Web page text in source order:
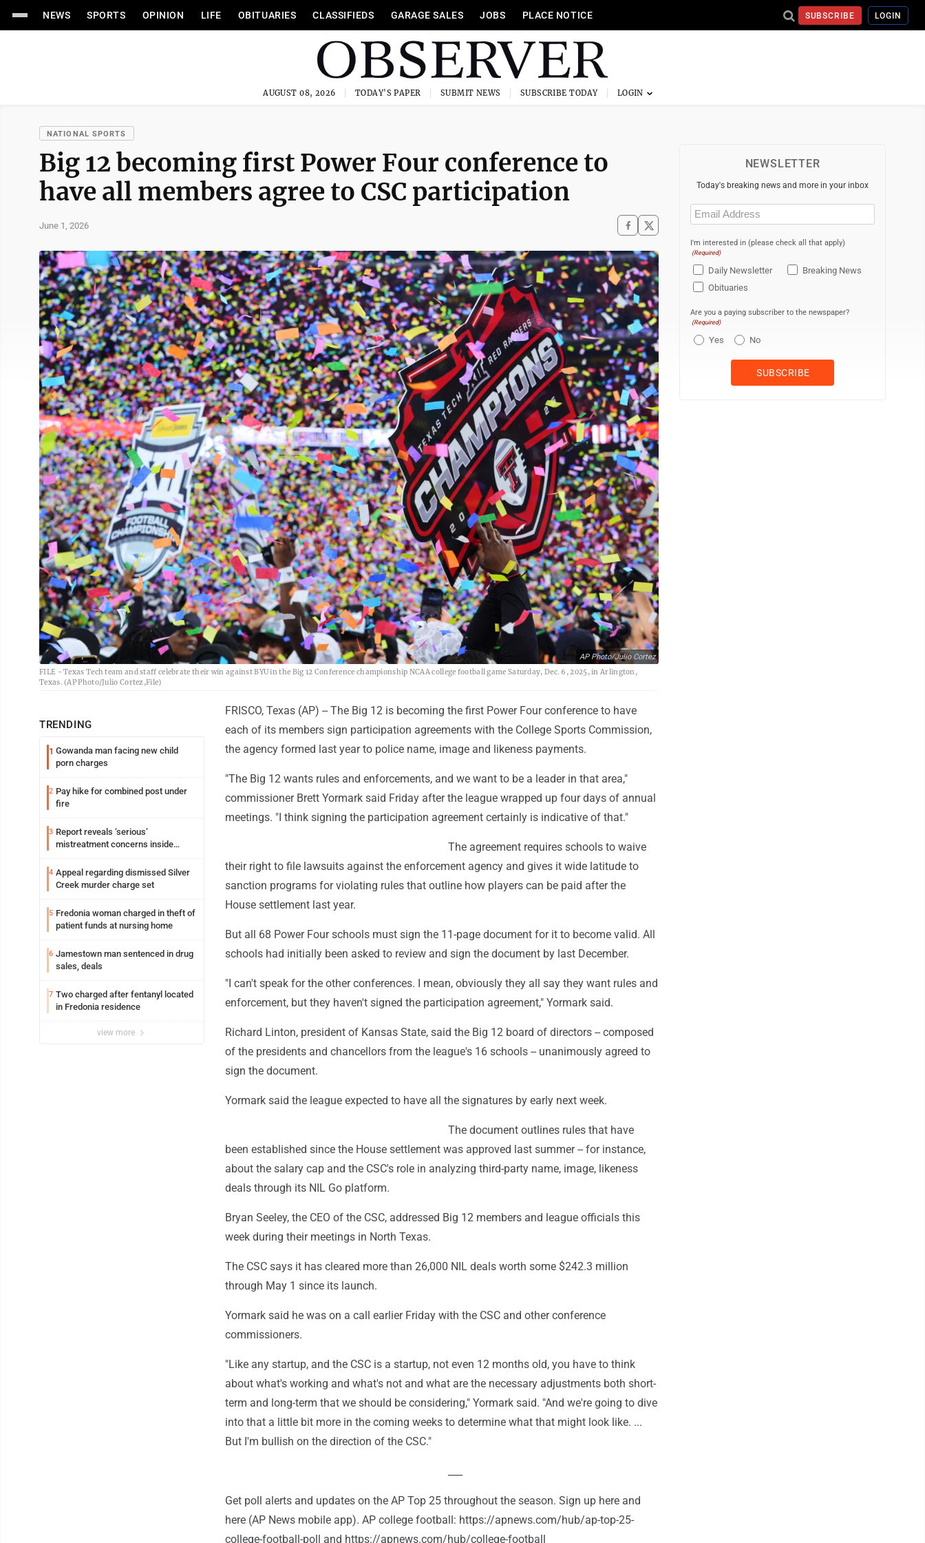
NEWS SPORTS OPINION LIFE OBITUARIES CLASSIFIEDS GARAGE SALES JOBS PLACE NOTICE SUBSCRIBE LOGIN
AUGUST 08, 2026 TODAY'S PAPER SUBMIT NEWS SUBSCRIBE TODAY
NATIONAL SPORTS
Big 12 becoming first Power Four conference to
have all members agree to CSC participation
June 1, 2026
AP Photo/Julio Cortez
FILE - Texas Tech team and staff celebrate their win against BYU in the Big 12 Conference championship NCAA college football game Saturday, Dec. 6, 2025, in Arlington,
Texas. (AP Photo/Julio Cortez,File)
TRENDING
1 Gowanda man facing new child
porn charges
2 Pay hike for combined post under
fire
3 Report reveals ‘serious’
mistreatment concerns inside
4 Appeal regarding dismissed Silver
Creek murder charge set
5 Fredonia woman charged in theft of
patient funds at nursing home
6 Jamestown man sentenced in drug
sales, deals
7 Two charged after fentanyl located
in Fredonia residence
view more
FRISCO, Texas (AP) -- The Big 12 is becoming the first Power Four conference to have
each of its members sign participation agreements with the College Sports Commission,
the agency formed last year to police name, image and likeness payments.
"The Big 12 wants rules and enforcements, and we want to be a leader in that area,"
commissioner Brett Yormark said Friday after the league wrapped up four days of annual
meetings. "I think signing the participation agreement certainly is indicative of that."
The agreement requires schools to waive
their right to file lawsuits against the enforcement agency and gives it wide latitude to
sanction programs for violating rules that outline how players can be paid after the
House settlement last year.
But all 68 Power Four schools must sign the 11-page document for it to become valid. All
schools had initially been asked to review and sign the document by last December.
"I can't speak for the other conferences. I mean, obviously they all say they want rules and
enforcement, but they haven't signed the participation agreement," Yormark said.
Richard Linton, president of Kansas State, said the Big 12 board of directors -- composed
of the presidents and chancellors from the league's 16 schools -- unanimously agreed to
sign the document.
Yormark said the league expected to have all the signatures by early next week.
The document outlines rules that have
been established since the House settlement was approved last summer -- for instance,
about the salary cap and the CSC's role in analyzing third-party name, image, likeness
deals through its NIL Go platform.
Bryan Seeley, the CEO of the CSC, addressed Big 12 members and league officials this
week during their meetings in North Texas.
The CSC says it has cleared more than 26,000 NIL deals worth some $242.3 million
through May 1 since its launch.
Yormark said he was on a call earlier Friday with the CSC and other conference
commissioners.
"Like any startup, and the CSC is a startup, not even 12 months old, you have to think
about what's working and what's not and what are the necessary adjustments both short-
term and long-term that we should be considering," Yormark said. "And we're going to dive
into that a little bit more in the coming weeks to determine what that might look like. ...
But I'm bullish on the direction of the CSC."
Get poll alerts and updates on the AP Top 25 throughout the season. Sign up here and
here (AP News mobile app). AP college football: https://apnews.com/hub/ap-top-25-
college-football-poll and https://apnews.com/hub/college-football
NEWSLETTER
Today's breaking news and more in your inbox
Email
(Required)
I'm interested in (please check all that apply)
(Required)
Daily Newsletter
Breaking News
Obituaries
Are you a paying subscriber to the newspaper?
(Required)
Yes No